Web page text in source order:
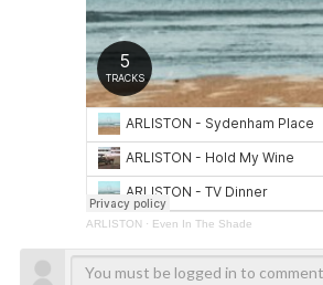
ARLISTON · Even In The Shade